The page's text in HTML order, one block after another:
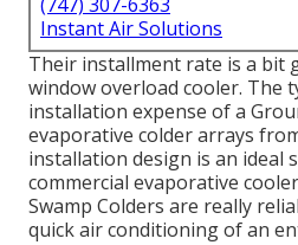
Instant Air Solutions
Their installment rate is a bit
window overload cooler. The
installation expense of a
evaporative colder arrays
installation design is an ideal
commercial evaporative
Swamp Colders are really
quick air conditioning of an